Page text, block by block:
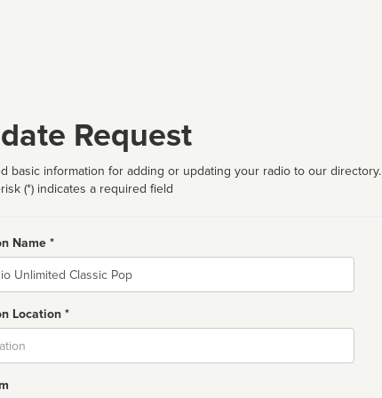
Request
basic information for adding or updating your radio to our directory.
(*) indicates a required field
Name *
Location *